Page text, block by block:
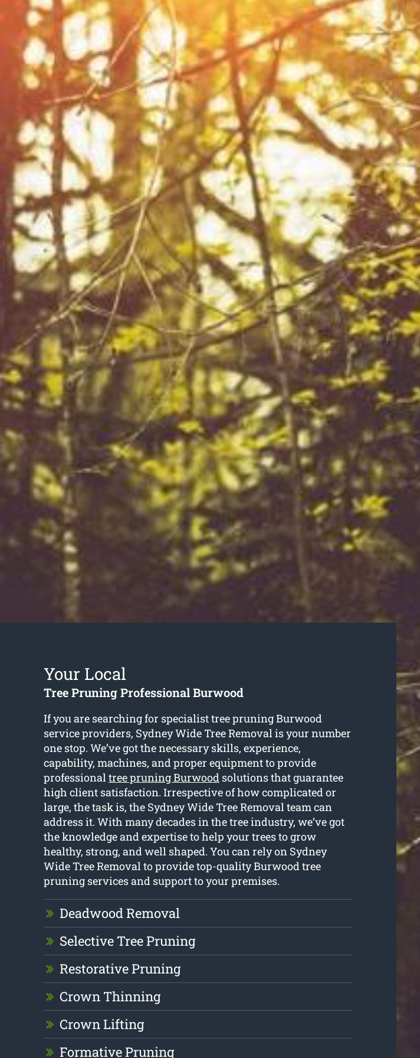
Your Local
Tree Pruning Professional Burwood
If you are searching for specialist tree pruning Burwood
service providers, Sydney Wide Tree Removal is your number
one stop. We’ve got the necessary skills, experience,
capability, machines, and proper equipment to provide
professionaltree pruning Burwoodsolutions that guarantee
high client satisfaction. Irrespective of how complicated or
large, the task is, the Sydney Wide Tree Removal team can
address it. With many decades in the tree industry, we’ve got
the knowledge and expertise to help your trees to grow
healthy, strong, and well shaped. You can rely on Sydney
Wide Tree Removal to provide top-quality Burwood tree
pruning services and support to your premises.
Deadwood Removal
Selective Tree Pruning
Restorative Pruning
Crown Thinning
Crown Lifting
Formative Pruning